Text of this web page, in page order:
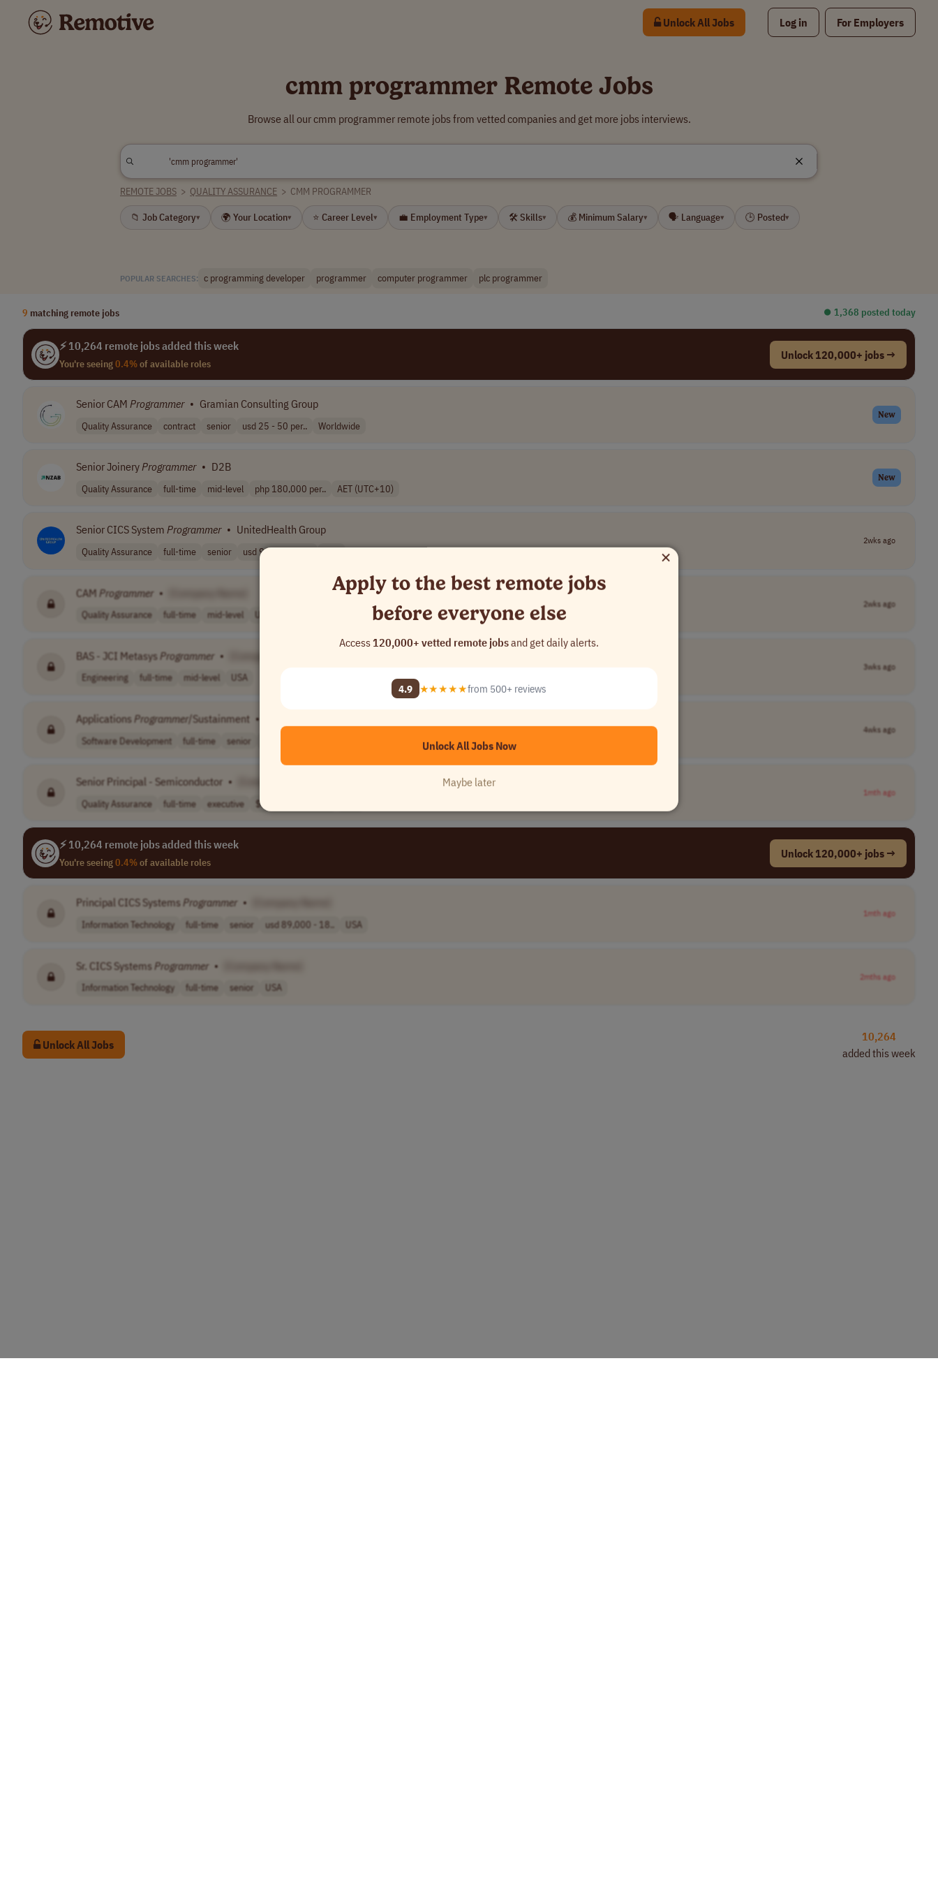
Unlock All Jobs Log in For Employers
cmm programmer Remote Jobs
Browse all our cmm programmer remote jobs from vetted companies and get more jobs interviews.
REMOTE JOBS > QUALITY ASSURANCE > CMM PROGRAMMER
📁 Job Category▾ 🌍 Your Location▾ ⭐ Career Level▾ 💼 Employment Type▾ 🛠 Skills▾ 💰 Minimum Salary▾ 🗣 Language▾ 🕒 Posted▾
POPULAR SEARCHES: c programming developer programmer computer programmer plc programmer
9 matching remote jobs ⏺︎ 1,368 posted today
⚡ 10,264 remote jobs added this week
You're seeing0.4%of available roles
Unlock 120,000+ jobs →
Senior CAM Programmer • Gramian Consulting Group
Quality Assurance contract senior usd 25 - 50 per.. Worldwide
New
Senior JoineryProgrammer • D2B
Quality Assurance full-time mid-level php 180,000 per.. AET (UTC+10)
New
Senior CICS System Programmer • UnitedHealth Group
Quality Assurance full-time senior usd 91,700 - 16.. USA
2wks ago
CAM Programmer •
Quality Assurance full-time mid-level USA
2wks ago
BAS - JCI MetasysProgrammer •
Engineering full-time mid-level USA
3wks ago
ApplicationsProgrammer/Sustainment •
Software Development full-time senior
4wks ago
Senior Principal - Semiconductor •
Quality Assurance full-time executive $210,000 - $256..
1mth ago
⚡ 10,264 remote jobs added this week
You're seeing0.4%of available roles
Unlock 120,000+ jobs →
Principal CICS SystemsProgrammer •
Information Technology full-time senior usd 89,000 - 18.. USA
1mth ago
Sr. CICS SystemsProgrammer •
Information Technology full-time senior USA
2mths ago
Unlock All Jobs
10,264
added this week
×
Apply to the best remote jobs
before everyone else
Access120,000+ vetted remote jobsand get daily alerts.
4.9 ★★★★★from 500+ reviews
Unlock All Jobs Now
Maybe later